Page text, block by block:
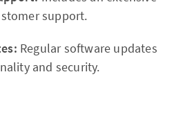
support.
Regular software updates
and security.